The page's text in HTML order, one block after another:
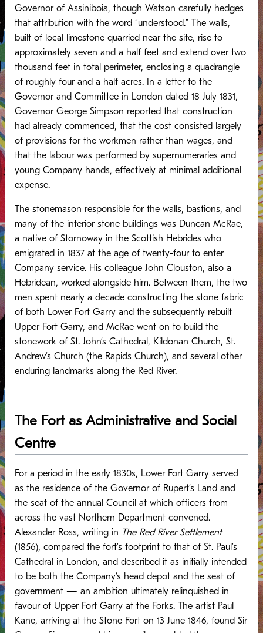
Governor of Assiniboia, though Watson carefully hedges
that attribution with the word “understood.” The walls,
built of local limestone quarried near the site, rise to
approximately seven and a half feet and extend over two
thousand feet in total perimeter, enclosing a quadrangle
of roughly four and a half acres. In a letter to the
Governor and Committee in London dated 18 July 1831,
Governor George Simpson reported that construction
had already commenced, that the cost consisted largely
of provisions for the workmen rather than wages, and
that the labour was performed by supernumeraries and
young Company hands, effectively at minimal additional
expense.
The stonemason responsible for the walls, bastions, and
many of the interior stone buildings was Duncan McRae,
a native of Stornoway in the Scottish Hebrides who
emigrated in 1837 at the age of twenty-four to enter
Company service. His colleague John Clouston, also a
Hebridean, worked alongside him. Between them, the two
men spent nearly a decade constructing the stone fabric
of both Lower Fort Garry and the subsequently rebuilt
Upper Fort Garry, and McRae went on to build the
stonework of St. John’s Cathedral, Kildonan Church, St.
Andrew’s Church (the Rapids Church), and several other
enduring landmarks along the Red River.
The Fort as Administrative and Social
Centre
For a period in the early 1830s, Lower Fort Garry served
as the residence of the Governor of Rupert’s Land and
the seat of the annual Council at which officers from
across the vast Northern Department convened.
Alexander Ross, writing in The Red River Settlement
(1856), compared the fort’s footprint to that of St. Paul’s
Cathedral in London, and described it as initially intended
to be both the Company’s head depot and the seat of
government — an ambition ultimately relinquished in
favour of Upper Fort Garry at the Forks.The artist Paul
Kane, arriving at the Stone Fort on 13 June 1846, found Sir